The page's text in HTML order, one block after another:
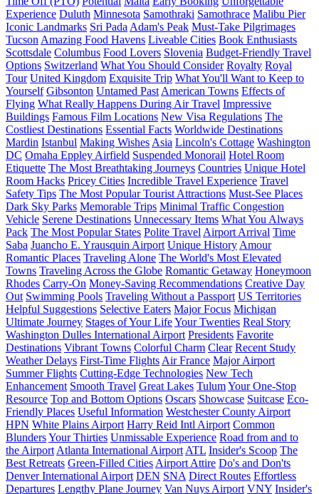
Experience Duluth Minnesota Samothraki Samothrace Malibu Pier
Iconic Landmarks Sri Pada Adam's Peak Must-Take Pilgrimages
Tucson Amazing Food Havens Liveable Cities Book Enthusiasts
Scottsdale Columbus Food Lovers Slovenia Budget-Friendly Travel
Options Switzerland What You Should Consider Royalty Royal
Tour United Kingdom Exquisite Trip What You'll Want to Keep to
Yourself Gibsonton Untamed Past American Towns Effects of
Flying What Really Happens During Air Travel Impressive
Buildings Famous Film Locations New Visa Regulations The
Costliest Destinations Essential Facts Worldwide Destinations
Mardin Istanbul Making Wishes Asia Lincoln's Cottage Washington
DC Omaha Eppley Airfield Suspended Monorail Hotel Room
Etiquette The Most Breathtaking Journeys Countries Unique Hotel
Room Hacks Pricey Cities Incredible Travel Experience Travel
Safety Tips The Most Popular Tourist Attractions Must-See Places
Dark Sky Parks Memorable Trips Minimal Traffic Congestion
Vehicle Serene Destinations Unnecessary Items What You Always
Pack The Most Popular States Polite Travel Airport Arrival Time
Saba Juancho E. Yrausquin Airport Unique History Amour
Romantic Places Traveling Alone The World's Most Elevated
Towns Traveling Across the Globe Romantic Getaway Honeymoon
Rhodes Carry-On Money-Saving Recommendations Creative Day
Out Swimming Pools Traveling Without a Passport US Territories
Helpful Suggestions Selective Eaters Major Focus Michigan
Ultimate Journey Stages of Your LifeYour Twenties Real Story
Washington Dulles International Airport Presidents Favorite
Destinations Vibrant Towns Colorful Charm Clear Recent Study
Weather Delays First-Time Flights Air France Major Airport
Summer Flights Cutting-Edge Technologies New Tech
Enhancement Smooth Travel Great Lakes TulumYour One-Stop
Resource Top and Bottom Options Oscars Showcase Suitcase Eco-
Friendly Places Useful Information Westchester County Airport
HPN White Plains Airport Harry Reid Intl Airport Common
BlundersYour Thirties Unmissable Experience Road from and to
the Airport Atlanta International Airport ATL Insider's Scoop The
Best Retreats Green-Filled Cities Airport Attire Do's and Don'ts
Denver International Airport DEN SNA Direct Routes Effortless
Departures Lengthy Plane Journey Van Nuys Airport VNY Insider's